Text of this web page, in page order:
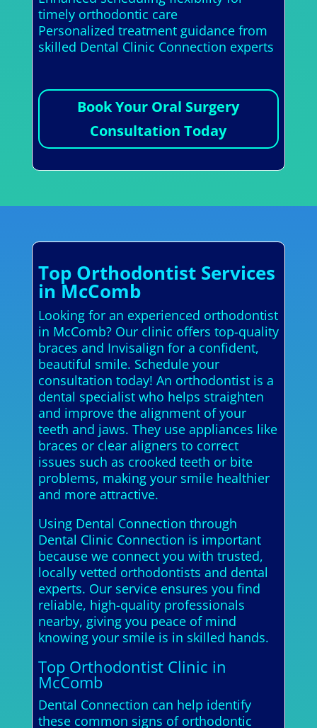
timely orthodontic care
Personalized treatment guidance from
skilled Dental Clinic Connection experts
Book Your Oral Surgery
Consultation Today
Top Orthodontist Services
in McComb
Looking for an experienced orthodontist
in McComb? Our clinic offers top-quality
braces and Invisalign for a confident,
beautiful smile. Schedule your
consultation today! An orthodontist is a
dental specialist who helps straighten
and improve the alignment of your
teeth and jaws. They use appliances like
braces or clear aligners to correct
issues such as crooked teeth or bite
problems, making your smile healthier
and more attractive.
Using Dental Connection through
Dental Clinic Connection is important
because we connect you with trusted,
locally vetted orthodontists and dental
experts. Our service ensures you find
reliable, high-quality professionals
nearby, giving you peace of mind
knowing your smile is in skilled hands.
Top Orthodontist Clinic in
McComb
Dental Connection can help identify
these common signs of orthodontic